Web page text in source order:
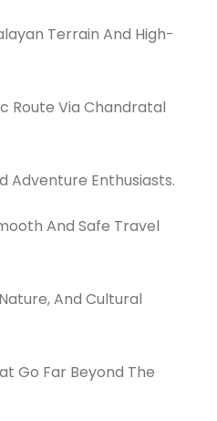
Terrain And High-
Route Via Chandratal
Adventure Enthusiasts.
And Safe Travel
And Cultural
Go Far Beyond The